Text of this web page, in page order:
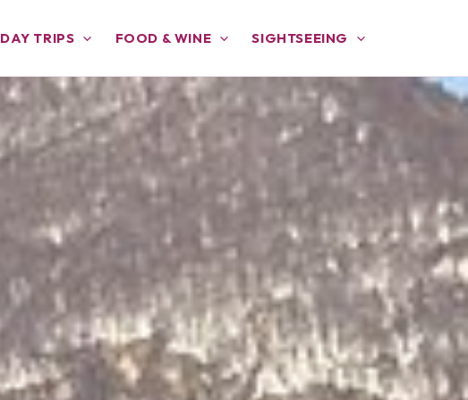
DAY TRIPS FOOD & WINE SIGHTSEEING